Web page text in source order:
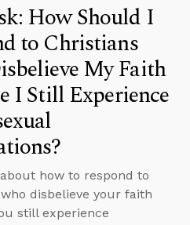
How Should I
to Christians
My Faith
I Still Experience
how to respond to
disbelieve your faith
still experience